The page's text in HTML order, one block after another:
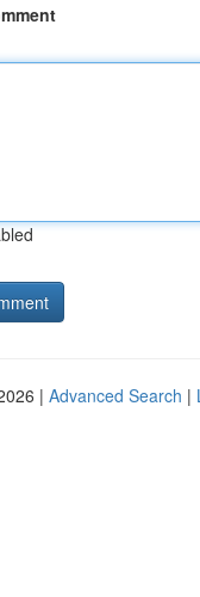
| Advanced Search |